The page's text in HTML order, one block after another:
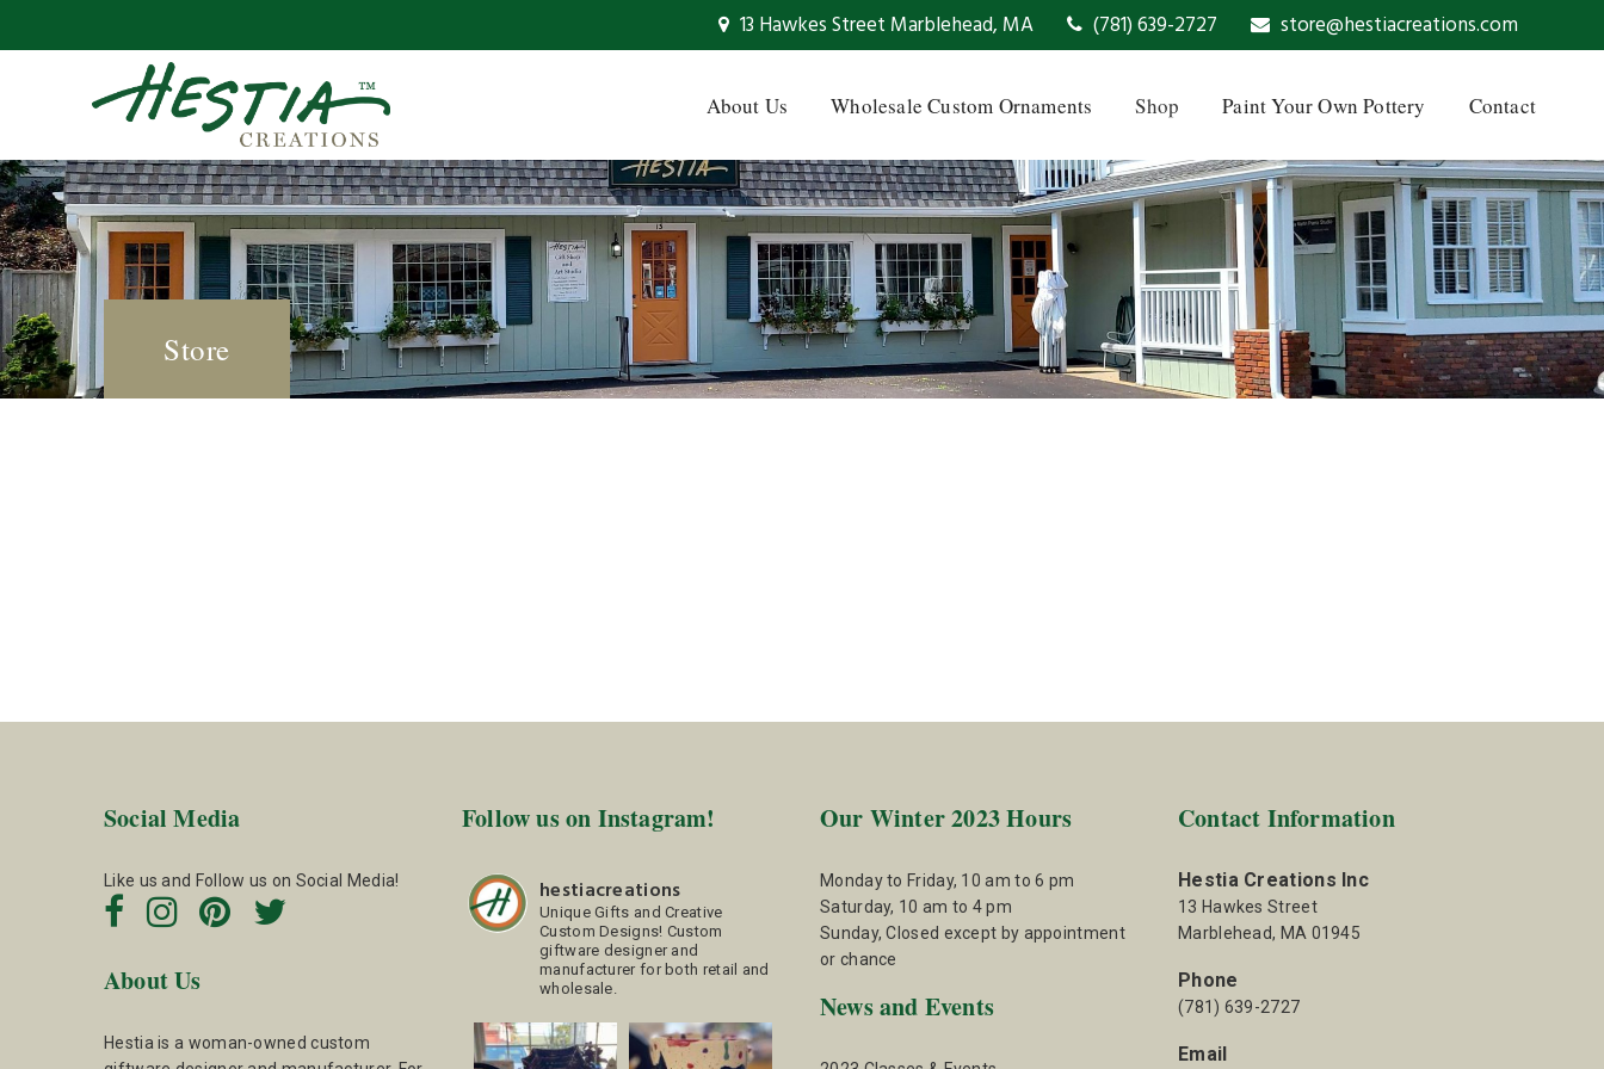
13 Hawkes Street Marblehead, MA (781) 639-2727 store@hestiacreations.com
About Us Wholesale Custom Ornaments Shop Paint Your Own Pottery Contact
Store
Social Media
Like us and Follow us on Social Media!
About Us
Hestia is a woman-owned custom
Follow us on Instagram!
hestiacreations
Unique Gifts and Creative
Custom Designs! Custom
giftware designer and
manufacturer for both retail and
wholesale.
Our Winter 2023 Hours
Monday to Friday, 10 am to 6 pm
Saturday, 10 am to 4 pm
Sunday, Closed except by appointment
or chance
News and Events
Contact Information
Hestia Creations Inc
13 Hawkes Street
Marblehead, MA 01945
Phone
(781) 639-2727
Email